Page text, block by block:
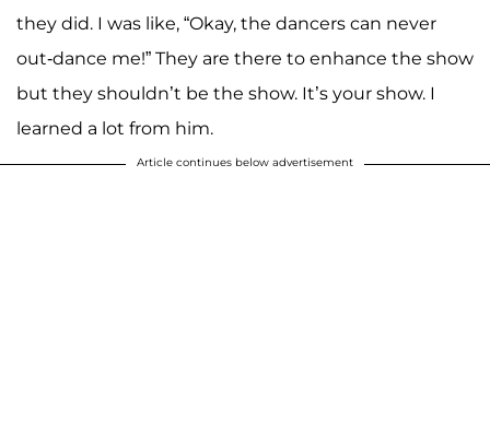
they did. I was like, “Okay, the dancers can never
out-dance me!” They are there to enhance the show
but they shouldn’t be the show. It’s your show. I
learned a lot from him.
Article continues below advertisement